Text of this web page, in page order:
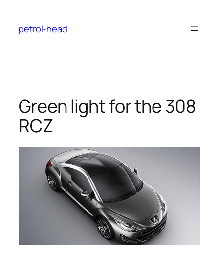
content
petrol-head
Green light for the 308
RCZ